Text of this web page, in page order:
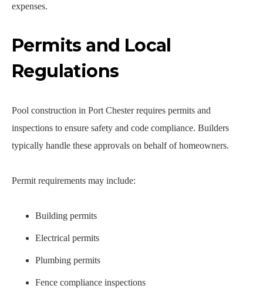
expenses.
Permits and Local
Regulations
Pool construction in Port Chester requires permits and
inspections to ensure safety and code compliance. Builders
typically handle these approvals on behalf of homeowners.
Permit requirements may include:
Building permits
Electrical permits
Plumbing permits
Fence compliance inspections